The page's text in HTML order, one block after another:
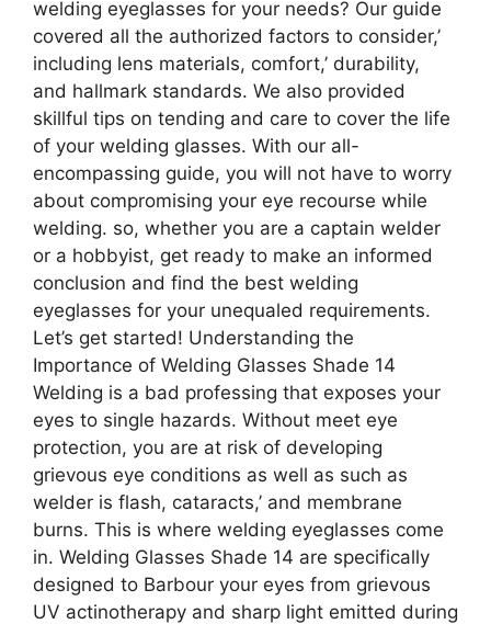
welding eyeglasses for your needs? Our guide
covered all the authorized factors to consider,’
including lens materials, comfort,’ durability,
and hallmark standards. We also provided
skillful tips on tending and care to cover the life
of your welding glasses. With our all-
encompassing guide, you will not have to worry
about compromising your eye recourse while
welding. so, whether you are a captain welder
or a hobbyist, get ready to make an informed
conclusion and find the best welding
eyeglasses for your unequaled requirements.
Let’s get started! Understanding the
Importance of Welding Glasses Shade 14
Welding is a bad professing that exposes your
eyes to single hazards. Without meet eye
protection, you are at risk of developing
grievous eye conditions as well as such as
welder is flash, cataracts,’ and membrane
burns. This is where welding eyeglasses come
in. Welding Glasses Shade 14 are specifically
designed to Barbour your eyes from grievous
UV actinotherapy and sharp light emitted during